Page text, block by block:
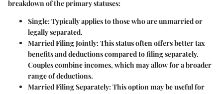
breakdown of the primary statuses:
Single:Typically applies to those who are unmarried or
legally separated.
Married Filing Jointly:This status often offers better tax
benefits and deductions compared to filing separately.
Couples combine incomes, which may allow for a broader
range of deductions.
Married Filing Separately:This option may be useful for